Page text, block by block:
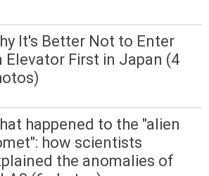
It's Better Not to Enter
Elevator First in Japan (4
happened to the "alien
how scientists
the anomalies of